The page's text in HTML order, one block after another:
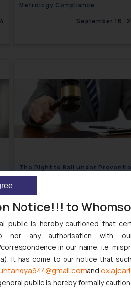
Metrology Compliance
September 16,
The Right to Bail under
of Money Laundering Act:
Notice!!! to
public is hereby cautioned that
nor any authorisation with
in our name, i.e.
It has come to our notice that
and
public is hereby formally